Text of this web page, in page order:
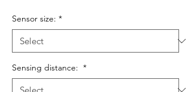
Sensor size: *
Sensing distance: *